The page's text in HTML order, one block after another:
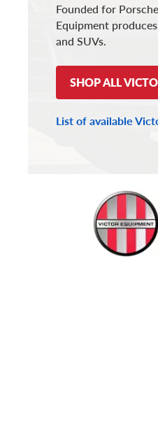
Founded for
Equipment
and SUVs.
SHOP ALL
List of available